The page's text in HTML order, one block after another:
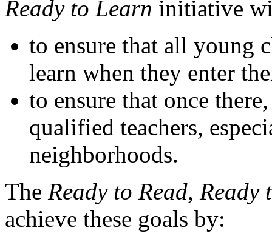
Ready to Learn initiative
to ensure that all young
learn when they enter
to ensure that once
qualified teachers,
neighborhoods.
The Ready to Read, Ready
achieve these goals by: